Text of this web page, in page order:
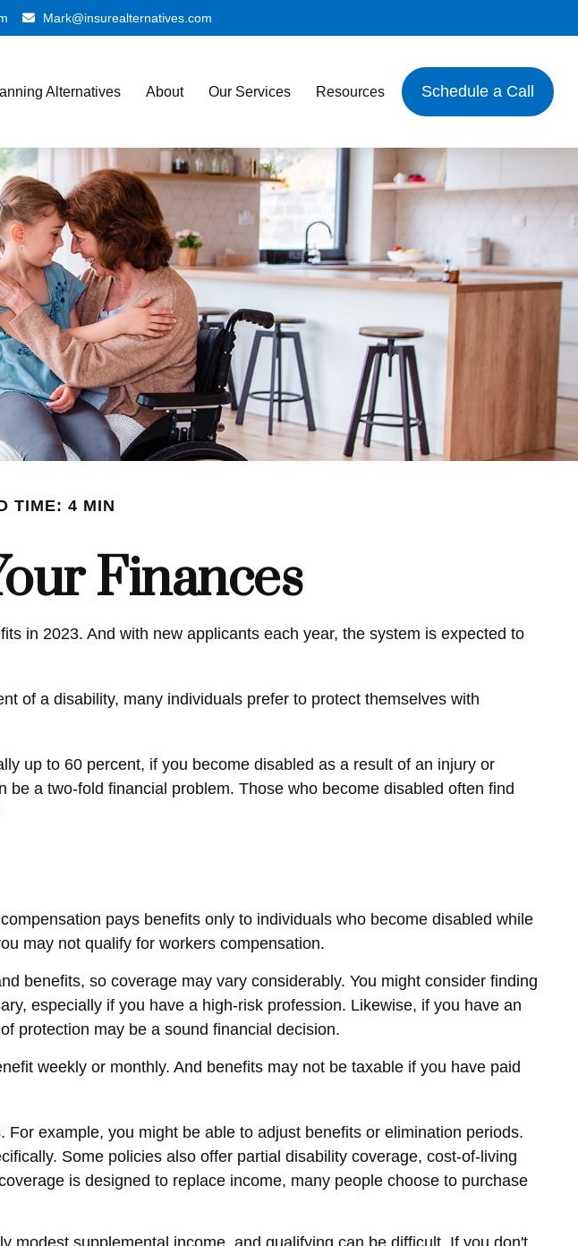
Mark@insurealternatives.com
Alternatives About Our Services Resources Schedule a Call
TIME: 4 MIN
Finances
in 2023. And with new applicants each year, the system is expected to
of a disability, many individuals prefer to protect themselves with
up to 60 percent, if you become disabled as a result of an injury or
a two-fold financial problem. Those who become disabled often find
pays benefits only to individuals who become disabled while
may not qualify for workers compensation.
benefits, so coverage may vary considerably. You might consider finding
especially if you have a high-risk profession. Likewise, if you have an
protection may be a sound financial decision.
weekly or monthly. And benefits may not be taxable if you have paid
example, you might be able to adjust benefits or elimination periods.
Some policies also offer partial disability coverage, cost-of-living
is designed to replace income, many people choose to purchase